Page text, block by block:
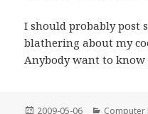
I should probably post
blathering about my
Anybody want to
Posted
2009-05-06 Computer